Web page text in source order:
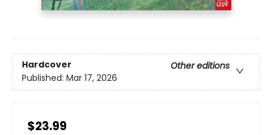
Hardcover
Other editions
Published: Mar 17, 2026
$23.99